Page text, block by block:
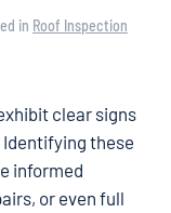
in Roof Inspection
clear signs
these
informed
or even full